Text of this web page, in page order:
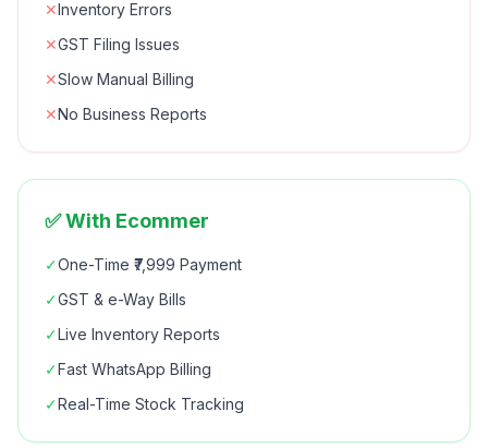
✕Inventory Errors
✕GST Filing Issues
✕Slow Manual Billing
✕No Business Reports
✅ With Ecommer
✓One-Time ₹7,999 Payment
✓GST & e-Way Bills
✓Live Inventory Reports
✓Fast WhatsApp Billing
✓Real-Time Stock Tracking